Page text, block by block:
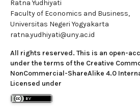
Ratna Yudhiyati
Faculty of Economics and Business,
Universitas Negeri Yogyakarta
ratna.yudhiyati@uny.ac.id
All rights reserved. This is an open-
under the terms of the Creative
NonCommercial-ShareAlike 4.0
Licensed under